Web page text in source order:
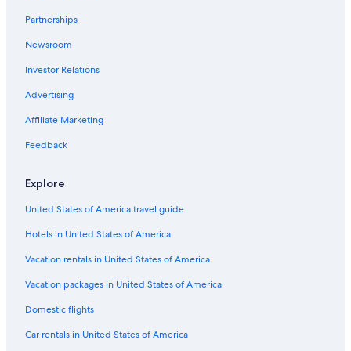
Priceless Car Rental Rental Cars in Kissimmee
Europcar Rental Cars in Orlando Intl.
Payless Rental Cars in Downtown Orlando
Centauro Rental Cars in Orlando Intl.
Hertz Rental Cars in Downtown Orlando
Hiper Rent a Car Rental Cars in Orlando
Partnerships
Newsroom
Investor Relations
Advertising
Affiliate Marketing
Feedback
Explore
United States of America travel guide
Hotels in United States of America
Vacation rentals in United States of America
Vacation packages in United States of America
Domestic flights
Car rentals in United States of America